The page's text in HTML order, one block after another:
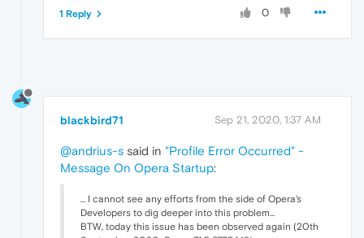
0
1 Reply
blackbird71 Sep 21, 2020, 1:37 AM
@andrius-s said in "Profile Error Occurred" -
Message On Opera Startup:
... I cannot see any efforts from the side of Opera's
Developers to dig deeper into this problem...
BTW, today this issue has been observed again (20th